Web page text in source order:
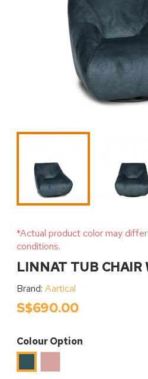
*Actual product color may
conditions.
LINNAT TUB CHAIR
Brand: Aartical
S$690.00
Colour Option
PInk